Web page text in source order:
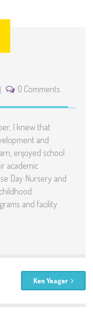
0 Comments
I knew that
and
enjoyed school
academic
Day Nursery and
and facility
Ken Yeager